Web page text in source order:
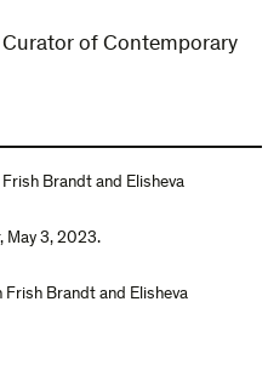
of Contemporary
Brandt and Elisheva
May 3, 2023.
Frish Brandt and Elisheva